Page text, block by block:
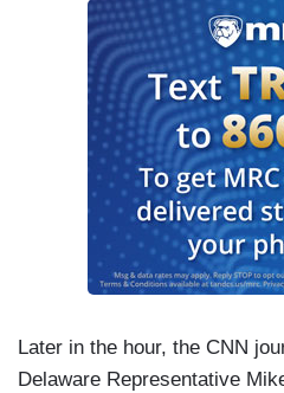
Later in the hour, the CNN
Delaware Representative